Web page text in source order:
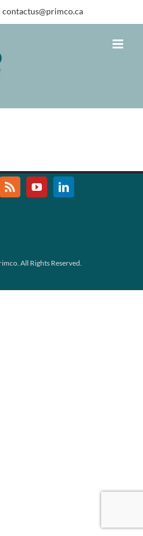
contactus@primco.ca
All Rights Reserved.